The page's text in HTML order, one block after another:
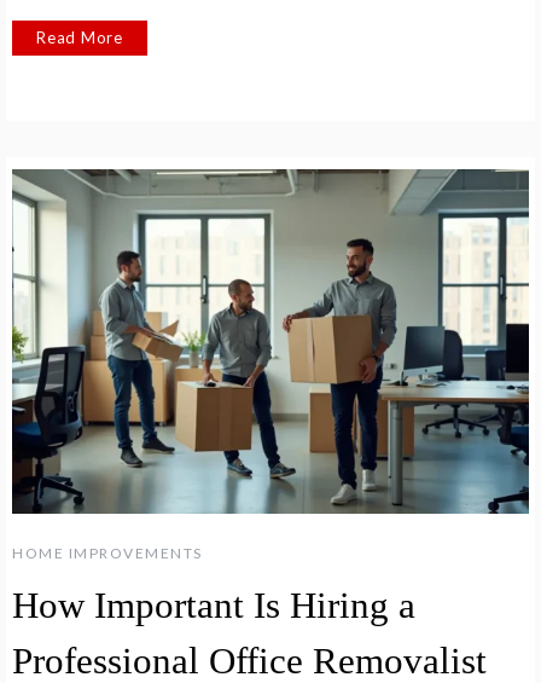
Read More
HOME IMPROVEMENTS
How Important Is Hiring a
Professional Office Removalist